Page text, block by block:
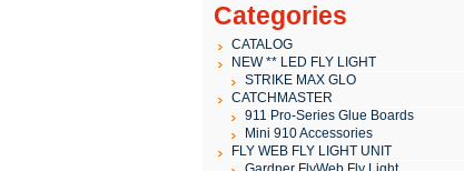
Categories
CATALOG
NEW ** LED FLY LIGHT
STRIKE MAX GLO
CATCHMASTER
911 Pro-Series Glue Boards
Mini 910 Accessories
FLY WEB FLY LIGHT UNIT